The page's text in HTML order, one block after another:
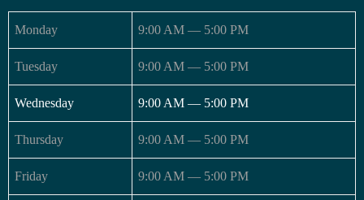
Monday 9:00 AM — 5:00 PM
Tuesday 9:00 AM — 5:00 PM
Wednesday 9:00 AM — 5:00 PM
Thursday 9:00 AM — 5:00 PM
Friday 9:00 AM — 5:00 PM